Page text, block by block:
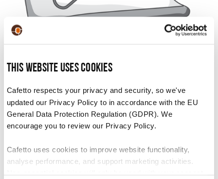
This website uses cookies
Cafetto respects your privacy and security, so we've
updated our Privacy Policy to in accordance with the EU
General Data Protection Regulation (GDPR). We
encourage you to review our Privacy Policy.
Cafetto uses cookies to improve website functionality,
analyse performance, and support marketing activities.
Benefits of cleaning your equipment
performance